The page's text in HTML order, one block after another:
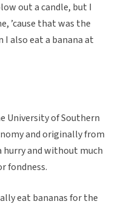
out a candle, but I
’cause that was the
also eat a banana at
University of Southern
and originally from
hurry and without much
fondness.
eat bananas for the